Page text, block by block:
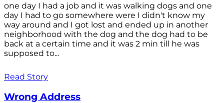
one day I had a job and it was walking dogs and one
day I had to go somewhere were I didn't know my
way around and I got lost and ended up in another
neighborhood with the dog and the dog had to be
back at a certain time and it was 2 min till he was
supposed to...
Read Story
Wrong Address